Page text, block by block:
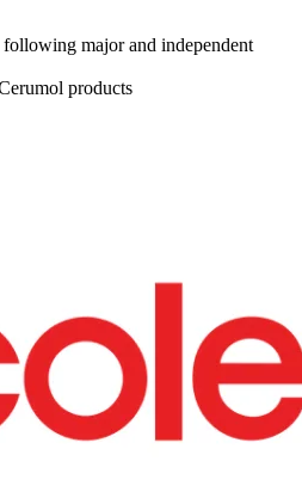
major and independent
products